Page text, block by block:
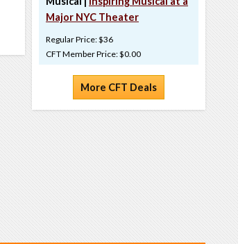
Major NYC Theater
Regular Price: $36
CFT Member Price: $0.00
More CFT Deals